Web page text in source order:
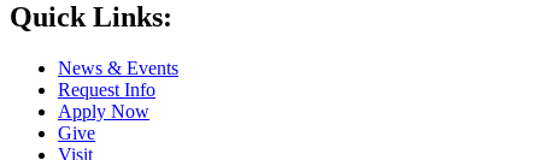
Quick Links:
News & Events
Request Info
Apply Now
Give
Visit